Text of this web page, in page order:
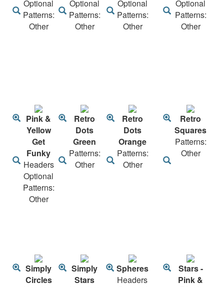
Optional
Patterns:
Other
Optional
Patterns:
Other
Optional
Patterns:
Other
Optional
Patterns:
Other
Pink &
Yellow
Get
Funky
Headers
Optional
Patterns:
Other
Retro
Dots
Green
Patterns:
Other
Retro
Dots
Orange
Patterns:
Other
Retro
Squares
Patterns:
Other
Simply
Circles
Simply
Stars
Spheres
Headers
Stars -
Pink &